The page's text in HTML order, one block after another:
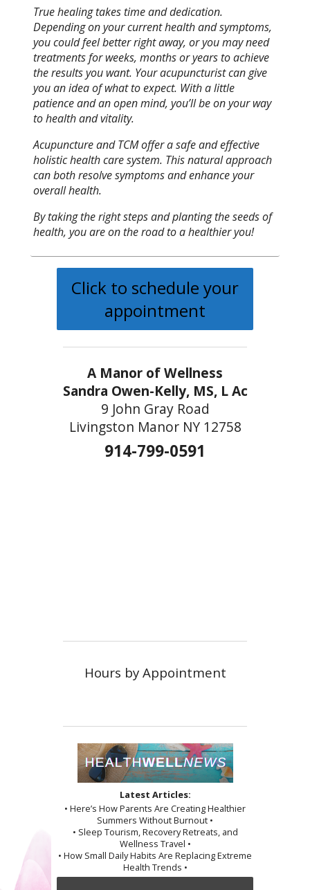
True healing takes time and dedication.
Depending on your current health and symptoms,
you could feel better right away, or you may need
treatments for weeks, months or years to achieve
the results you want. Your acupuncturist can give
you an idea of what to expect. With a little
patience and an open mind, you’ll be on your way
to health and vitality.
Acupuncture and TCM offer a safe and effective
holistic health care system. This natural approach
can both resolve symptoms and enhance your
overall health.
By taking the right steps and planting the seeds of
health, you are on the road to a healthier you!
Click to schedule your
appointment
A Manor of Wellness
Sandra Owen-Kelly, MS, L Ac
9 John Gray Road
Livingston Manor NY 12758
914-799-0591
Hours by Appointment
Latest Articles:
• Here’s How Parents Are Creating Healthier
Summers Without Burnout •
• Sleep Tourism, Recovery Retreats, and
Wellness Travel •
• How Small Daily Habits Are Replacing Extreme
Health Trends •